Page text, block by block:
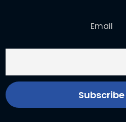
Email